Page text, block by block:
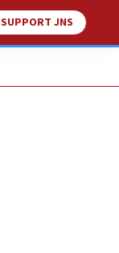
SUPPORT JNS